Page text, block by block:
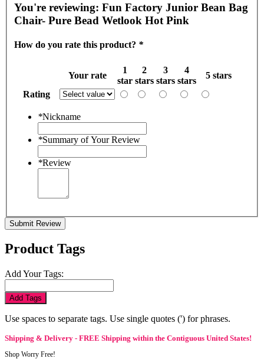
You're reviewing: Fun Factory Junior Bean Bag
Chair- Pure Bead Wetlook Hot Pink
How do you rate this product? *
Your rate
1
star
2
stars
3
stars
4
stars
5 stars
Rating
*Nickname
*Summary of Your Review
*Review
Submit Review
Product Tags
Add Your Tags:
Add Tags
Use spaces to separate tags. Use single quotes (') for phrases.
Shipping & Delivery - FREE Shipping within the Contiguous United States!
Shop Worry Free!